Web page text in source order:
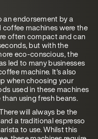
endorsement by a
machines were the
often compact and can
but with the
eco-conscious, the
led to many businesses
machine. It’s also
when choosing your
used in these machines
using fresh beans.
will always be the
a traditional espresso
to use. Whilst this